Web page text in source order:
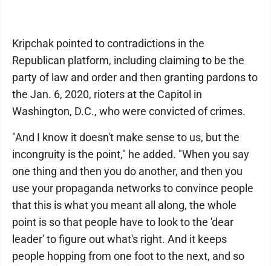
Kripchak pointed to contradictions in the
Republican platform, including claiming to be the
party of law and order and then granting pardons to
the Jan. 6, 2020, rioters at the Capitol in
Washington, D.C., who were convicted of crimes.
"And I know it doesn't make sense to us, but the
incongruity is the point," he added. "When you say
one thing and then you do another, and then you
use your propaganda networks to convince people
that this is what you meant all along, the whole
point is so that people have to look to the 'dear
leader' to figure out what's right. And it keeps
people hopping from one foot to the next, and so